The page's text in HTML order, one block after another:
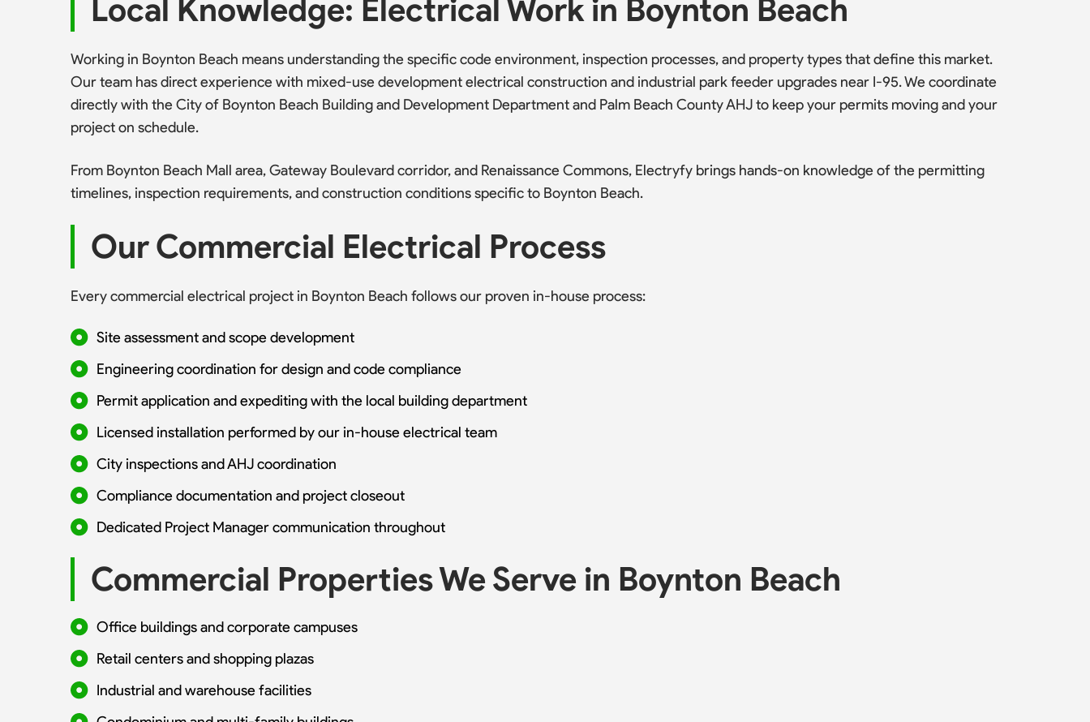
Local Knowledge: Electrical Work in Boynton Beach
Working in Boynton Beach means understanding the specific code environment, inspection processes, and property types that define this market.
Our team has direct experience with mixed-use development electrical construction and industrial park feeder upgrades near I-95. We coordinate
directly with the City of Boynton Beach Building and Development Department and Palm Beach County AHJ to keep your permits moving and your
project on schedule.
From Boynton Beach Mall area, Gateway Boulevard corridor, and Renaissance Commons, Electryfy brings hands-on knowledge of the permitting
timelines, inspection requirements, and construction conditions specific to Boynton Beach.
Our Commercial Electrical Process
Every commercial electrical project in Boynton Beach follows our proven in-house process:
Site assessment and scope development
Engineering coordination for design and code compliance
Permit application and expediting with the local building department
Licensed installation performed by our in-house electrical team
City inspections and AHJ coordination
Compliance documentation and project closeout
Dedicated Project Manager communication throughout
Commercial Properties We Serve in Boynton Beach
Office buildings and corporate campuses
Retail centers and shopping plazas
Industrial and warehouse facilities